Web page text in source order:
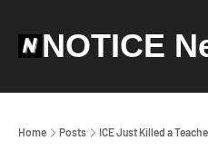
NOTICE
Home Posts ICE Just Killed a